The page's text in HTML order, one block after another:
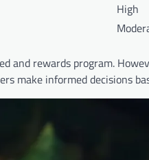
High
and rewards program.
make informed decisions